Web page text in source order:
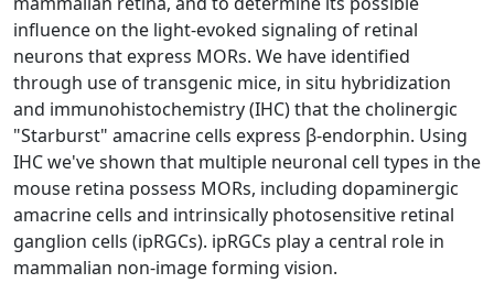
influence on the light-evoked signaling of retinal
neurons that express MORs. We have identified
through use of transgenic mice, in situ hybridization
and immunohistochemistry (IHC) that the cholinergic
"Starburst" amacrine cells express β-endorphin. Using
IHC we've shown that multiple neuronal cell types in the
mouse retina possess MORs, including dopaminergic
amacrine cells and intrinsically photosensitive retinal
ganglion cells (ipRGCs). ipRGCs play a central role in
mammalian non-image forming vision.